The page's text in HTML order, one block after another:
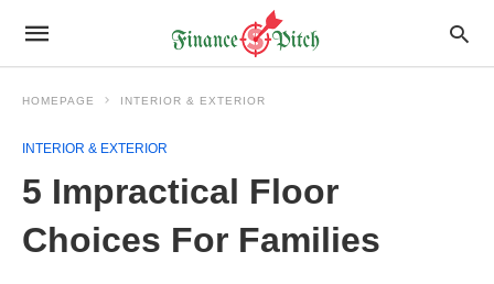
HOMEPAGE INTERIOR & EXTERIOR
INTERIOR & EXTERIOR
5 Impractical Floor
Choices For Families